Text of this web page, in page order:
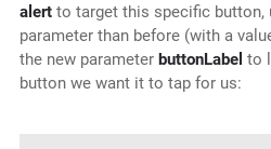
alert to target this specific button,
parameter than before (with a
the new parameter buttonLabel to
button we want it to tap for us: